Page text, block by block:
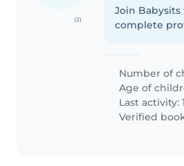
(2)
Join
complete
Number of
Age of
Last activity:
Verified